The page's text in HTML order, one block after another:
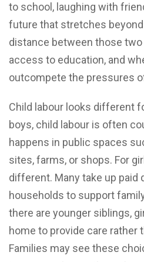
to school, laughing with
future that stretches
distance between those
access to education, and
outcompete the pressures
Child labour looks different
boys, child labour is often
happens in public spaces
sites, farms, or shops. For
different. Many take up
households to support
there are younger siblings,
home to provide care rather
Families may see these